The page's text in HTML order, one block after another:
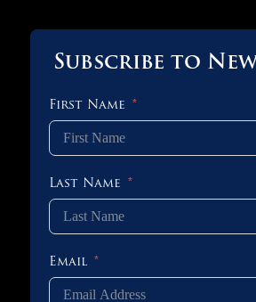
Subscribe to
First Name
Last Name
Email